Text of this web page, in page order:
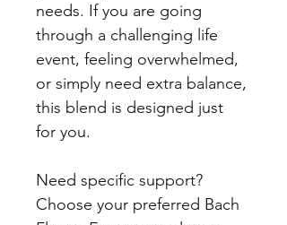
needs. If you are going
through a challenging life
event, feeling overwhelmed,
or simply need extra balance,
this blend is designed just
for you.
Need specific support?
Choose your preferred Bach